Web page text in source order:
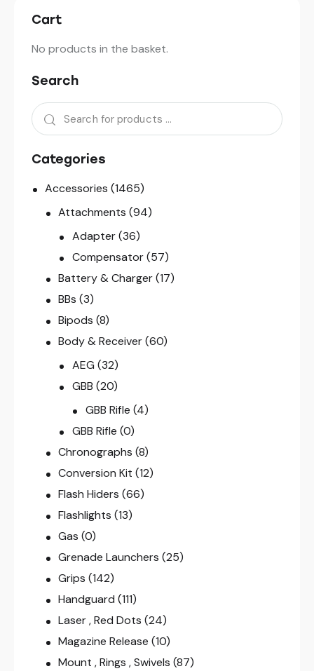
Cart
No products in the basket.
Search
Categories
Accessories (1465)
Attachments (94)
Adapter (36)
Compensator (57)
Battery & Charger (17)
BBs (3)
Bipods (8)
Body & Receiver (60)
AEG (32)
GBB (20)
GBB Rifle (4)
GBB Rifle (0)
Chronographs (8)
Conversion Kit (12)
Flash Hiders (66)
Flashlights (13)
Gas (0)
Grenade Launchers (25)
Grips (142)
Handguard (111)
Laser , Red Dots (24)
Magazine Release (10)
Mount , Rings , Swivels (87)